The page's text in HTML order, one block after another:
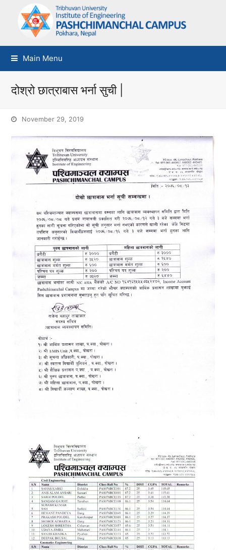
Main Menu
दोश्रो छात्राबास भर्ना सुची |
November 29, 2019